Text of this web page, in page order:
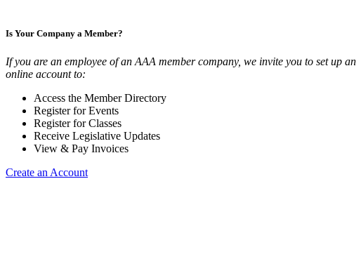
Is Your Company a Member?
If you are an employee of an AAA member company, we invite you to set up an
online account to:
Access the Member Directory
Register for Events
Register for Classes
Receive Legislative Updates
View & Pay Invoices
Create an Account